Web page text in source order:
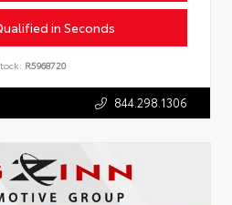
in Seconds
R5968720
844.298.1306